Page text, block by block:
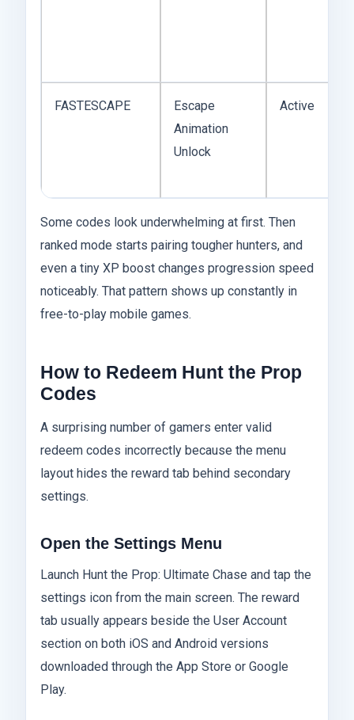
FASTESCAPE
Escape
Animation
Unlock
Active
Some codes look underwhelming at first. Then
ranked mode starts pairing tougher hunters, and
even a tiny XP boost changes progression speed
noticeably. That pattern shows up constantly in
free-to-play mobile games.
How to Redeem Hunt the Prop
Codes
A surprising number of gamers enter valid
redeem codes incorrectly because the menu
layout hides the reward tab behind secondary
settings.
Open the Settings Menu
Launch Hunt the Prop: Ultimate Chase and tap the
settings icon from the main screen. The reward
tab usually appears beside the User Account
section on both iOS and Android versions
downloaded through the App Store or Google
Play.